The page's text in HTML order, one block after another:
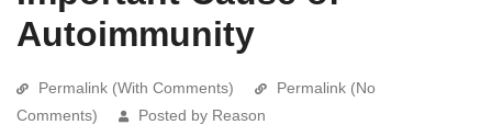
Autoimmunity
Permalink (With Comments)
Permalink (No
Comments)
Posted by Reason